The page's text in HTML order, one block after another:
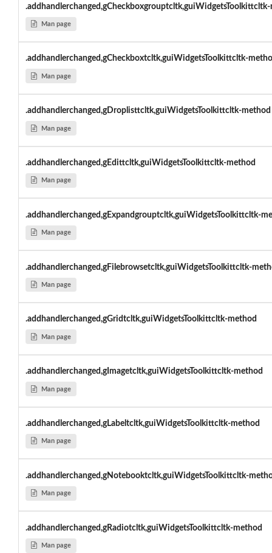
.addhandlerchanged,gCheckboxgrouptcltk,guiWidgetsToolkittcltk-
Man page
.addhandlerchanged,gCheckboxtcltk,guiWidgetsToolkittcltk-
Man page
.addhandlerchanged,gDroplisttcltk,guiWidgetsToolkittcltk-method
Man page
.addhandlerchanged,gEdittcltk,guiWidgetsToolkittcltk-method
Man page
.addhandlerchanged,gExpandgrouptcltk,guiWidgetsToolkittcltk-
Man page
.addhandlerchanged,gFilebrowsetcltk,guiWidgetsToolkittcltk-
Man page
.addhandlerchanged,gGridtcltk,guiWidgetsToolkittcltk-method
Man page
.addhandlerchanged,gImagetcltk,guiWidgetsToolkittcltk-method
Man page
.addhandlerchanged,gLabeltcltk,guiWidgetsToolkittcltk-method
Man page
.addhandlerchanged,gNotebooktcltk,guiWidgetsToolkittcltk-
Man page
.addhandlerchanged,gRadiotcltk,guiWidgetsToolkittcltk-method
Man page